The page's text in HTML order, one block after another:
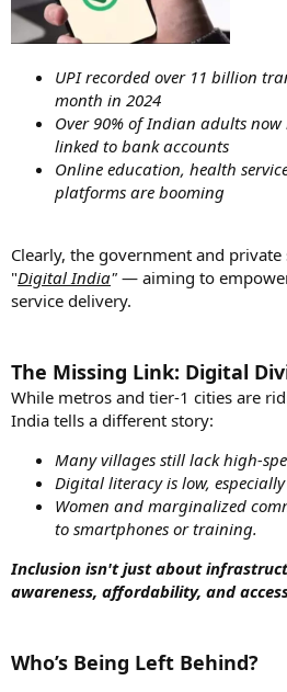
UPI recorded over 11 billion
month in 2024
Over 90% of Indian adults
linked to bank accounts
Online education, health
platforms are booming
Clearly, the government and
"Digital India" — aiming to
service delivery.
The Missing Link: Digital
While metros and tier-1 cities are
India tells a different story:
Many villages still lack high-
Digital literacy is low,
Women and marginalized
to smartphones or training.
Inclusion isn't just about
awareness, affordability, and
Who’s Being Left Behind?